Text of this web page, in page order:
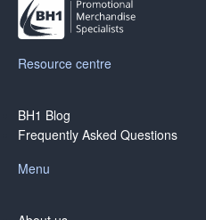
Resource centre
BH1 Blog
Frequently Asked Questions
Menu